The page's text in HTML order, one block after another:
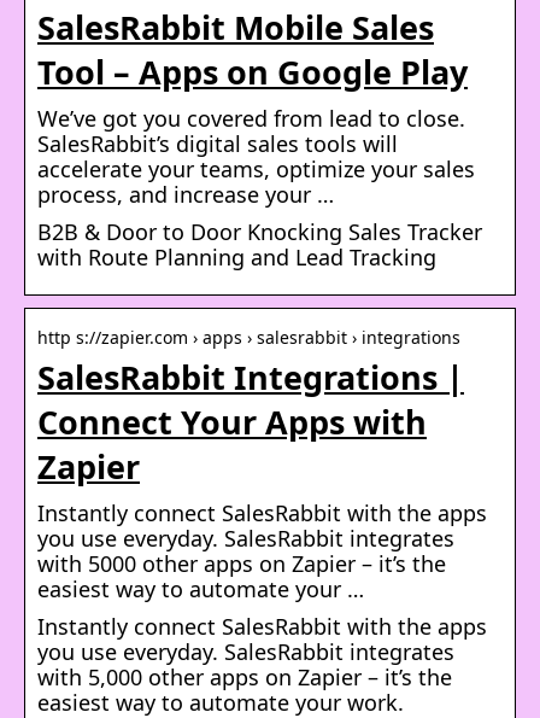
SalesRabbit Mobile Sales
Tool – Apps on Google Play
We’ve got you covered from lead to close.
SalesRabbit’s digital sales tools will
accelerate your teams, optimize your sales
process, and increase your …
B2B & Door to Door Knocking Sales Tracker
with Route Planning and Lead Tracking
http s://zapier.com › apps › salesrabbit › integrations
SalesRabbit Integrations |
Connect Your Apps with
Zapier
Instantly connect SalesRabbit with the apps
you use everyday. SalesRabbit integrates
with 5000 other apps on Zapier – it’s the
easiest way to automate your …
Instantly connect SalesRabbit with the apps
you use everyday. SalesRabbit integrates
with 5,000 other apps on Zapier – it’s the
easiest way to automate your work.